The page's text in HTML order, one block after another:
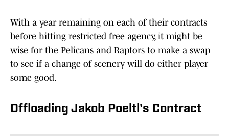
With a year remaining on each of their contracts
before hitting restricted free agency, it might be
wise for the Pelicans and Raptors to make a swap
to see if a change of scenery will do either player
some good.
Offloading Jakob Poeltl's Contract